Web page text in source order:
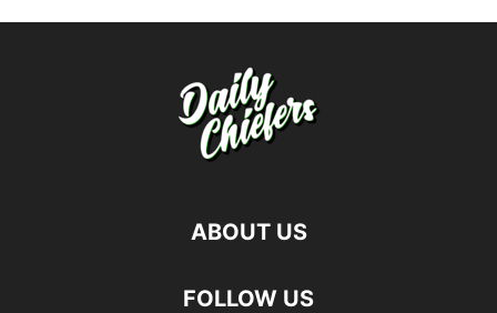
ABOUT US
FOLLOW US